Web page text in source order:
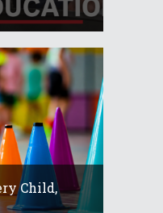
Child,